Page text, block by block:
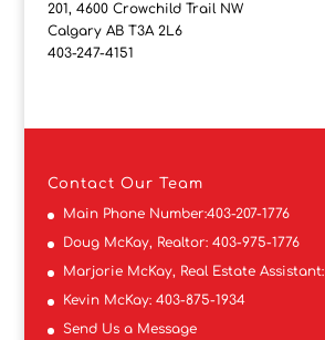
201, 4600 Crowchild Trail NW
Calgary AB T3A 2L6
403-247-4151
Contact Our Team
Main Phone Number:403-207-1776
Doug McKay, Realtor: 403-975-1776
Marjorie McKay, Real Estate Assistant:
Kevin McKay: 403-875-1934
Send Us a Message